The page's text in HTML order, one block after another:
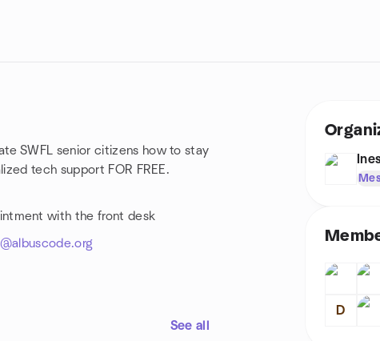
SWFL senior citizens how to stay
tech support FOR FREE.
with the front desk
See all
D